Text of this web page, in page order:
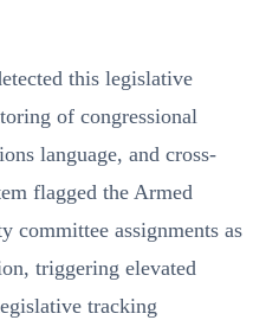
this legislative
of congressional
language, and cross-
flagged the Armed
committee assignments as
triggering elevated
tracking